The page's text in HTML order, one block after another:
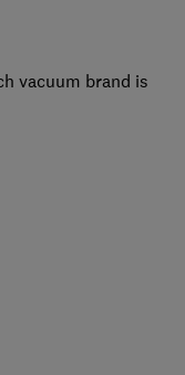
vacuum brand is